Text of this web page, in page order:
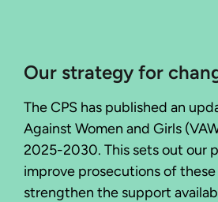
Our strategy for
The CPS has published an
Against Women and Girls
2025-2030. This sets out our
improve prosecutions of
strengthen the support